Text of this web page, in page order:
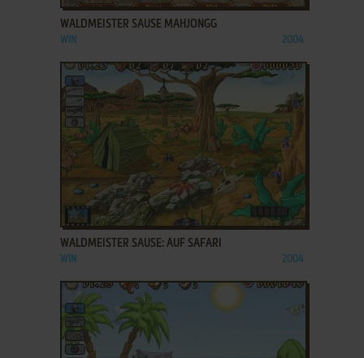
WALDMEISTER SAUSE MAHJONGG
WIN 2004
ADD TO FAVORITES
WALDMEISTER SAUSE: AUF SAFARI
WIN 2004